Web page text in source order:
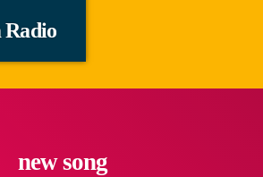
Radio
new song